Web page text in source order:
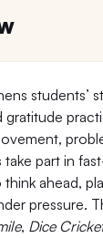
students’
gratitude
part in
ahead,
pressure.
, Dice